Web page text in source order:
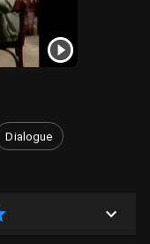
Dialogue